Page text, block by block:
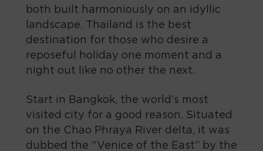
both built harmoniously on an idyllic
landscape. Thailand is the best
destination for those who desire a
reposeful holiday one moment and a
night out like no other the next.
Start in Bangkok, the world’s most
visited city for a good reason. Situated
on the Chao Phraya River delta, it was
dubbed the “Venice of the East” by the